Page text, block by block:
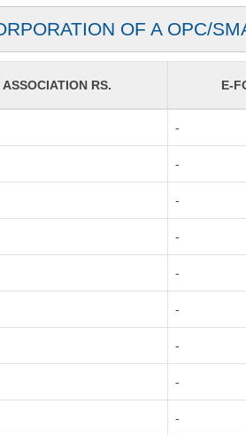
OF A OPC/
RS. E-
-
-
-
-
-
-
-
-
-